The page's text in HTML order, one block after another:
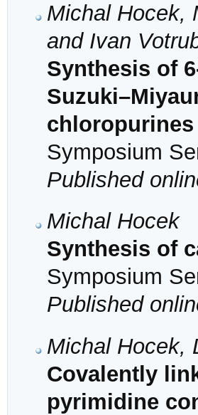
Michal Hocek,
and Ivan
Synthesis of
Symposium
Published
Michal Hocek
Synthesis of
Symposium
Published
Michal Hocek,
Covalently
pyrimidine